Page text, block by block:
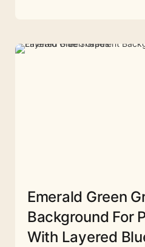
Emerald Green
Background For
With Layered